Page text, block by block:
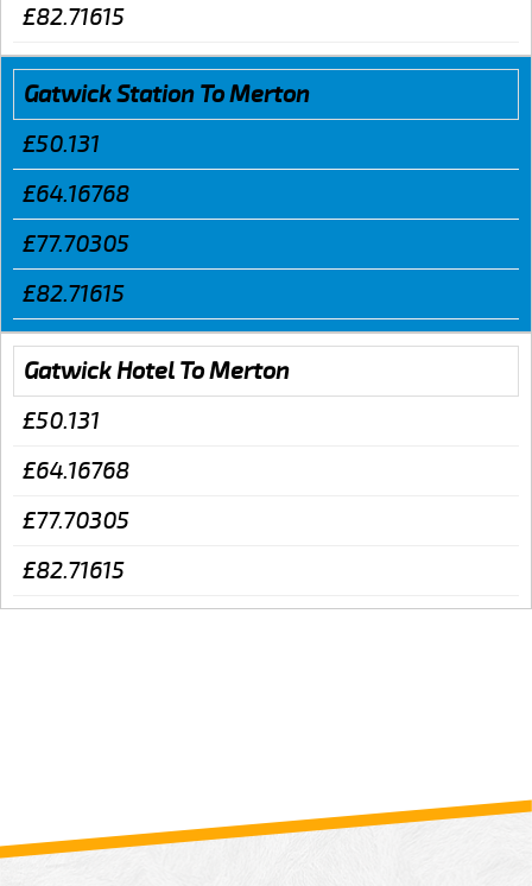
£82.71615
Gatwick Station To Merton
£50.131
£64.16768
£77.70305
£82.71615
Gatwick Hotel To Merton
£50.131
£64.16768
£77.70305
£82.71615